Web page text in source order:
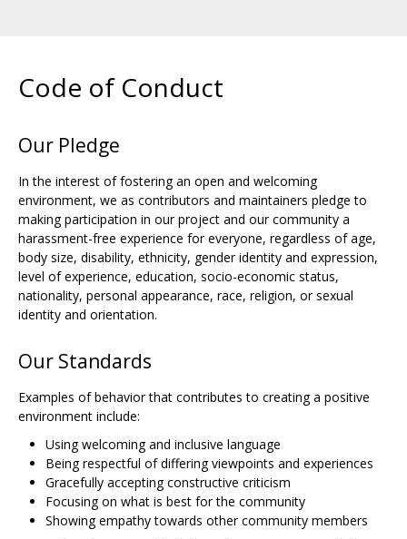
Code of Conduct
Our Pledge
In the interest of fostering an open and welcoming
environment, we as contributors and maintainers pledge to
making participation in our project and our community a
harassment-free experience for everyone, regardless of age,
body size, disability, ethnicity, gender identity and expression,
level of experience, education, socio-economic status,
nationality, personal appearance, race, religion, or sexual
identity and orientation.
Our Standards
Examples of behavior that contributes to creating a positive
environment include:
Using welcoming and inclusive language
Being respectful of differing viewpoints and experiences
Gracefully accepting constructive criticism
Focusing on what is best for the community
Showing empathy towards other community members